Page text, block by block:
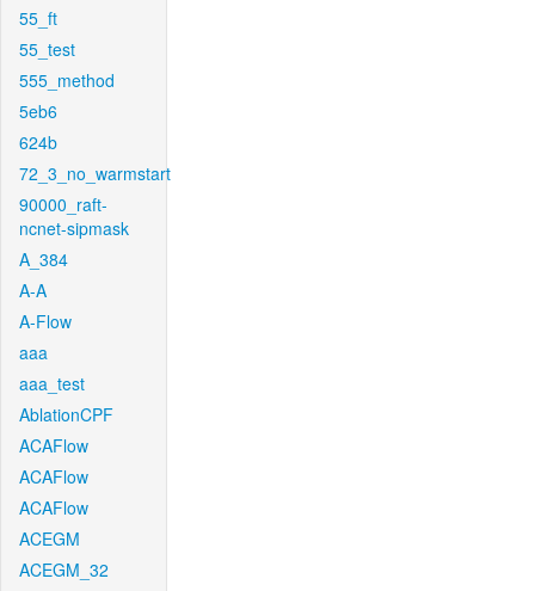
55_ft
55_test
555_method
5eb6
624b
72_3_no_warmstart
90000_raft-
ncnet-sipmask
A_384
A-A
A-Flow
aaa
aaa_test
AblationCPF
ACAFlow
ACAFlow
ACAFlow
ACEGM
ACEGM_32